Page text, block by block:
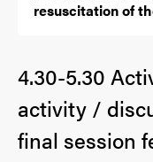
resuscitation of
4.30-5.30
activity /
final session